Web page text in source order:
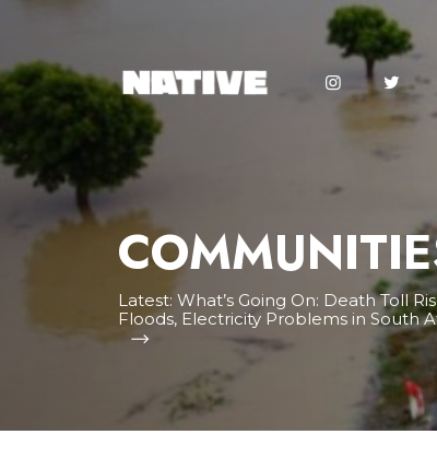
Latest:What’s Going On: Death Toll
Floods, Electricity Problems in South